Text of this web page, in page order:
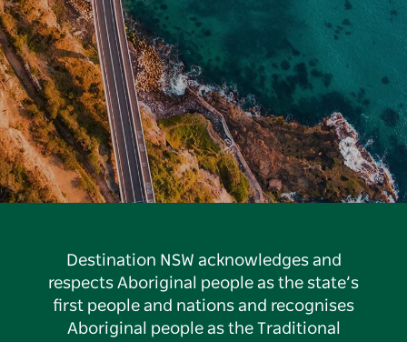
Destination NSW acknowledges and
respects Aboriginal people as the state’s
first people and nations and recognises
Aboriginal people as the Traditional